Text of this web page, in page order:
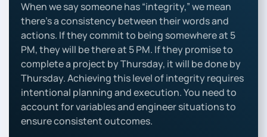
When we say someone has “integrity,” we mean
there’s a consistency between their words and
actions. If they commit to being somewhere at 5
PM, they will be there at 5 PM. If they promise to
complete a project by Thursday, it will be done by
Thursday. Achieving this level of integrity requires
intentional planning and execution. You need to
account for variables and engineer situations to
ensure consistent outcomes.